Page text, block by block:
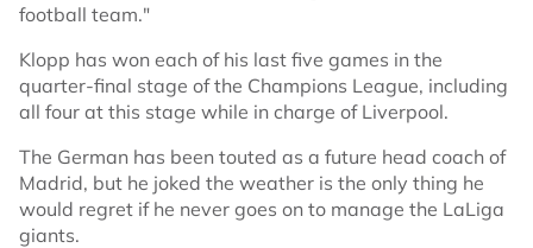
football team."
Klopp has won each of his last five games in the
quarter-final stage of the Champions League, including
all four at this stage while in charge of Liverpool.
The German has been touted as a future head coach of
Madrid, but he joked the weather is the only thing he
would regret if he never goes on to manage the LaLiga
giants.